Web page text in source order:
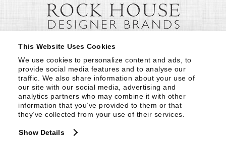
This Website Uses Cookies
We use cookies to personalize content and ads, to
provide social media features and to analyse our
traffic. We also share information about your use of
our site with our social media, advertising and
analytics partners who may combine it with other
information that you’ve provided to them or that
they’ve collected from your use of their services.
Show Details